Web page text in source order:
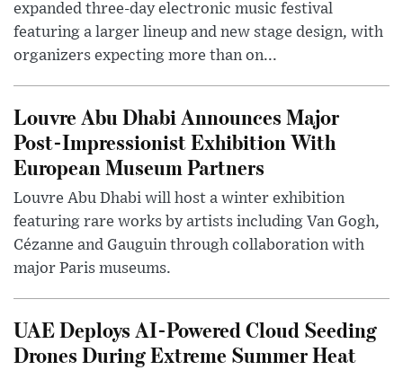
expanded three-day electronic music festival
featuring a larger lineup and new stage design, with
organizers expecting more than on...
Louvre Abu Dhabi Announces Major
Post-Impressionist Exhibition With
European Museum Partners
Louvre Abu Dhabi will host a winter exhibition
featuring rare works by artists including Van Gogh,
Cézanne and Gauguin through collaboration with
major Paris museums.
UAE Deploys AI-Powered Cloud Seeding
Drones During Extreme Summer Heat